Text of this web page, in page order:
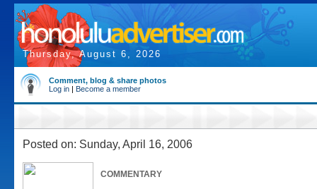
Thursday, August 6, 2026
Comment, blog & share photos
Log in | Become a member
Posted on: Sunday, April 16, 2006
COMMENTARY